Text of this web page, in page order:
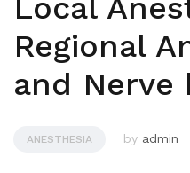
Local
Regional
and Nerve
ANESTHESIA by admin